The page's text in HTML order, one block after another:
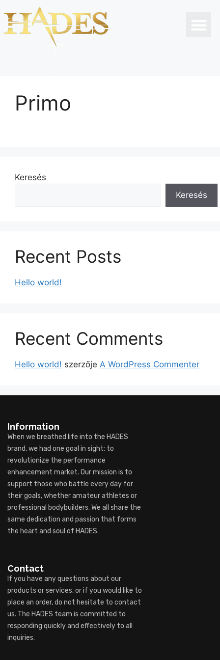
Primo
Keresés
Keresés
Recent Posts
Hello world!
Recent Comments
Hello world! szerzője A WordPress Commenter
Information
When we breathed life into the HADES
brand, we had one goal in sight: to
revolutionize the performance
enhancement market. Our mission is to
support those who battle every day for
their goals, whether amateur athletes or
professional bodybuilders. We all share the
same dedication and passion that forms
the heart and soul of HADES.
Contact
If you have any questions about our
products or services, or if you would like to
place an order, do not hesitate to contact
us. The HADES team is committed to
responding quickly and effectively to all
inquiries.